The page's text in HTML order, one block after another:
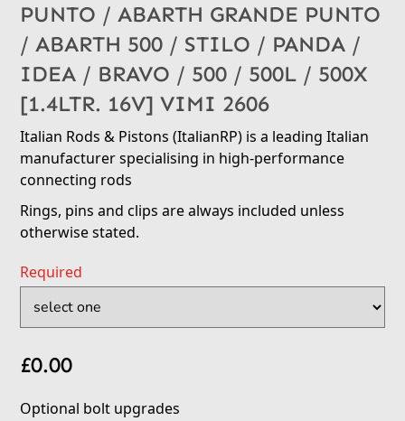
PUNTO / ABARTH GRANDE PUNTO
/ ABARTH 500 / STILO / PANDA /
IDEA / BRAVO / 500 / 500L / 500X
[1.4LTR. 16V] VIMI 2606
Italian Rods & Pistons (ItalianRP) is a leading Italian
manufacturer specialising in high-performance
connecting rods
Rings, pins and clips are always included unless
otherwise stated.
Required
£0.00
Optional bolt upgrades